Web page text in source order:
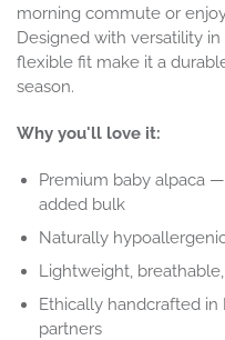
morning commute or
Designed with versatility
flexible fit make it a
season.
Why you'll love it:
Premium baby alpaca
added bulk
Naturally
Lightweight,
Ethically handcrafted in
partners